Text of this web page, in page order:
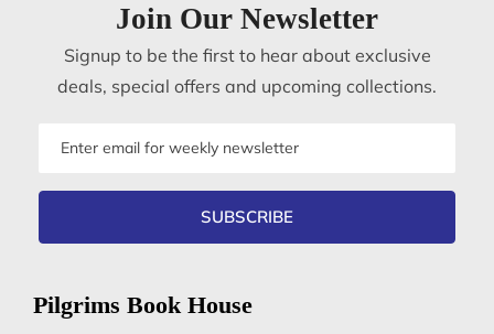
Join Our Newsletter
Signup to be the first to hear about exclusive
deals, special offers and upcoming collections.
SUBSCRIBE
Pilgrims Book House